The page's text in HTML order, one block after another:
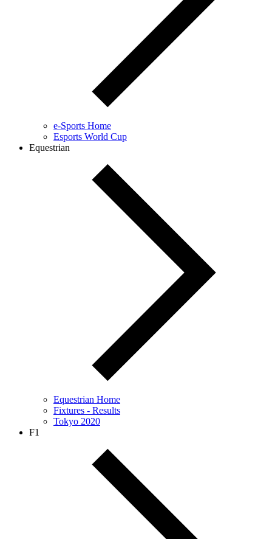
e-Sports Home
Esports World Cup
Equestrian
Equestrian Home
Fixtures - Results
Tokyo 2020
F1